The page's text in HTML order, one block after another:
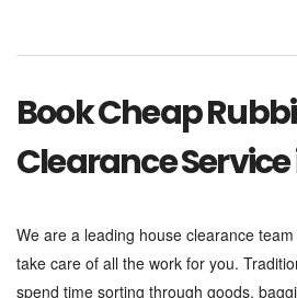
Book Cheap
Clearance Service
We are a leading house clearance
take care of all the work for you.
spend time sorting through goods,